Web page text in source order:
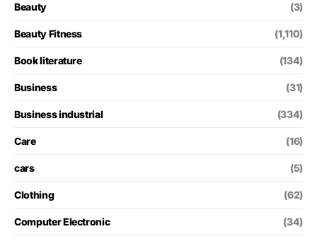
Beauty (3)
Beauty Fitness (1,110)
Book literature (134)
Business (31)
Business industrial (334)
Care (16)
cars (5)
Clothing (62)
Computer Electronic (34)